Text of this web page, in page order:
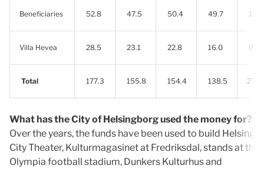
Beneficiaries 52.8 47.5 50.4 49.7 11.5
Villa Hevea 28.5 23.1 22.8 16.0 0
Total 177.3 155.8 154.4 138.5 27.6
What has the City of Helsingborg used the money for?
Over the years, the funds have been used to build
City Theater, Kulturmagasinet at Fredriksdal, stands at the
Olympia football stadium, Dunkers Kulturhus and